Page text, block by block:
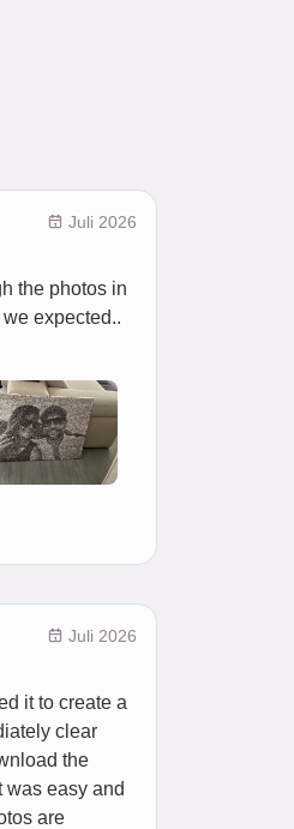
Juli 2026
the photos in
expected..
Juli 2026
it to create a
clear
the
was easy and
are